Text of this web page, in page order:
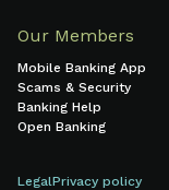
Our Members
Mobile Banking App
Scams & Security
Banking Help
Open Banking
LegalPrivacy policy